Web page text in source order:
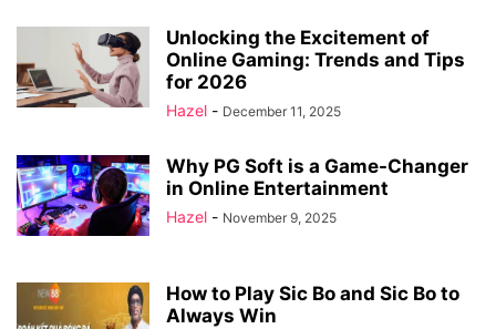
Unlocking the Excitement of
Online Gaming: Trends and Tips
for 2026
Hazel - December 11, 2025
Why PG Soft is a Game-Changer
in Online Entertainment
Hazel - November 9, 2025
How to Play Sic Bo and Sic Bo to
Always Win